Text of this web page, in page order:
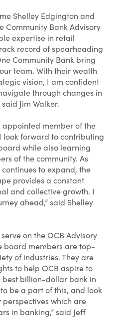
Shelley Edgington and
Community Bank Advisory
expertise in retail
record of spearheading
Community Bank bring
team. With their wealth
vision, I am confident
through changes in
Jim Walker.
appointed member of the
look forward to contributing
while also learning
of the community. As
to expand, the
provides a constant
and collective growth. I
ahead,” said Shelley
on the OCB Advisory
board members are top-
of industries. They are
to help OCB aspire to
best billion-dollar bank in
be a part of this, and look
which are
in banking,” said Jeff